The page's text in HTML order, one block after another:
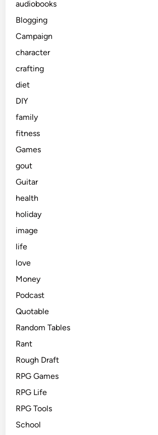
audiobooks
Blogging
Campaign
character
crafting
diet
DIY
family
fitness
Games
gout
Guitar
health
holiday
image
life
love
Money
Podcast
Quotable
Random Tables
Rant
Rough Draft
RPG Games
RPG Life
RPG Tools
School